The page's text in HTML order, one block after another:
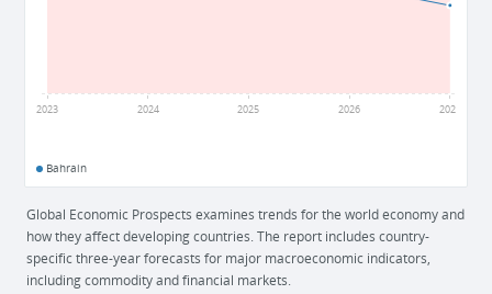
2023 2024 2025 2026 2027
Bahrain
Global Economic Prospects examines trends for the world economy and
how they affect developing countries. The report includes country-
specific three-year forecasts for major macroeconomic indicators,
including commodity and financial markets.